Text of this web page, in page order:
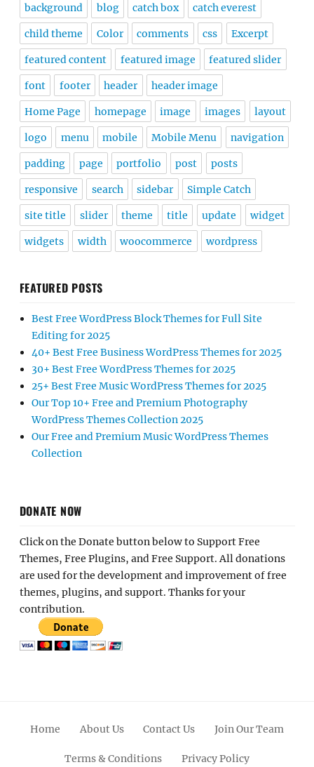
background blog catch box catch everest
child theme Color comments css Excerpt
featured content featured image featured slider
font footer header header image
Home Page homepage image images layout
logo menu mobile Mobile Menu navigation
padding page portfolio post posts
responsive search sidebar Simple Catch
site title slider theme title update widget
widgets width woocommerce wordpress
FEATURED POSTS
Best Free WordPress Block Themes for Full Site
Editing for 2025
40+ Best Free Business WordPress Themes for 2025
30+ Best Free WordPress Themes for 2025
25+ Best Free Music WordPress Themes for 2025
Our Top 10+ Free and Premium Photography
WordPress Themes Collection 2025
Our Free and Premium Music WordPress Themes
Collection
DONATE NOW
Click on the Donate button below to Support Free
Themes, Free Plugins, and Free Support. All donations
are used for the development and improvement of free
themes, plugins, and support. Thanks for your
contribution.
Home About Us Contact Us Join Our Team
Terms & Conditions Privacy Policy